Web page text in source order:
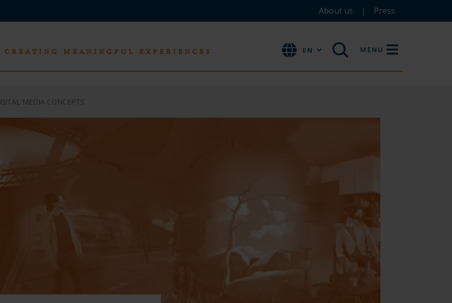
About us Press
CREATING MEANINGFUL EXPERIENCES EN MENU
MEDIA CONCEPTS